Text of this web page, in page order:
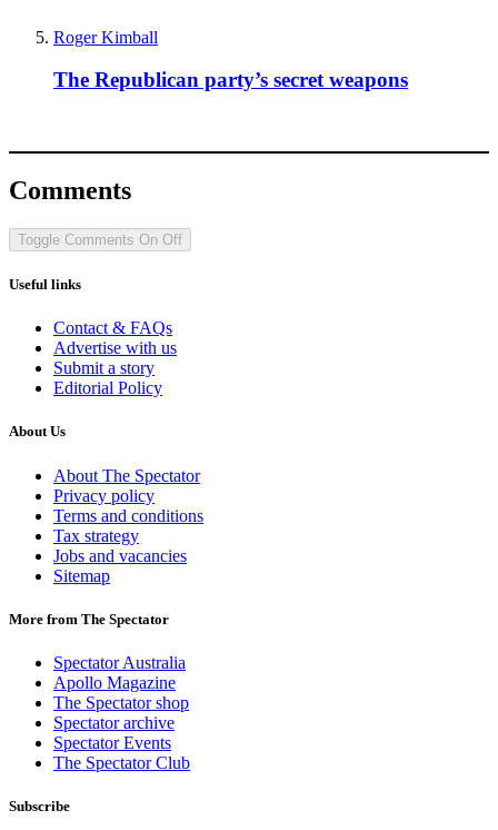
Roger Kimball
The Republican party’s secret weapons
Comments
Toggle Comments On Off
Useful links
Contact & FAQs
Advertise with us
Submit a story
Editorial Policy
About Us
About The Spectator
Privacy policy
Terms and conditions
Tax strategy
Jobs and vacancies
Sitemap
More from The Spectator
Spectator Australia
Apollo Magazine
The Spectator shop
Spectator archive
Spectator Events
The Spectator Club
Subscribe